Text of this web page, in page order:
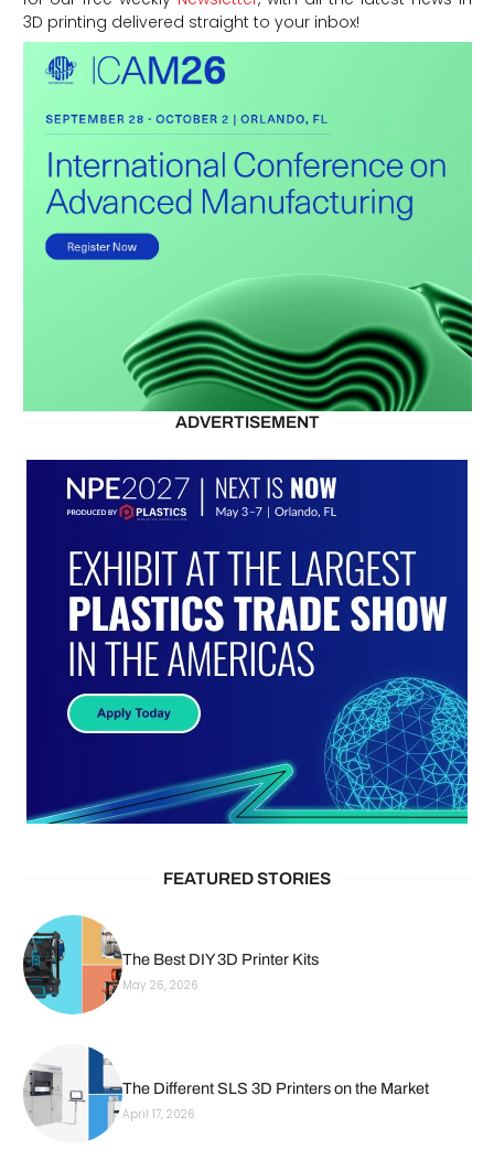
3D printing delivered straight to your inbox!
ADVERTISEMENT
FEATURED STORIES
The Best DIY 3D Printer Kits
May 26, 2026
The Different SLS 3D Printers on the Market
April 17, 2026